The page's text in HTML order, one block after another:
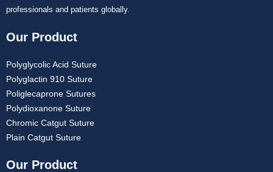
professionals and patients globally.
Our Product
Polyglycolic Acid Suture
Polyglactin 910 Suture
Poliglecaprone Sutures
Polydioxanone Suture
Chromic Catgut Suture
Plain Catgut Suture
Our Product